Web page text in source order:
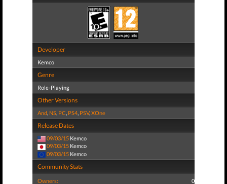
Developer
Kemco
Genre
Role-Playing
Other Versions
And, NS, PC, PS4, PSV,XOne
Release Dates
09/03/15 Kemco
09/03/15 Kemco
09/03/15 Kemco
Community Stats
Owners: 0